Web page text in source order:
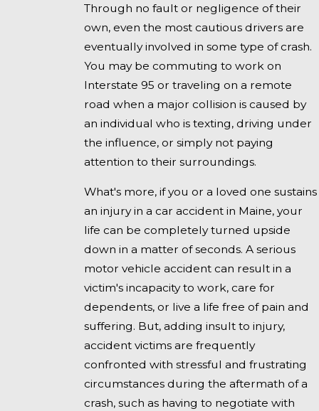
Through no fault or negligence of their
own, even the most cautious drivers are
eventually involved in some type of crash.
You may be commuting to work on
Interstate 95 or traveling on a remote
road when a major collision is caused by
an individual who is texting, driving under
the influence, or simply not paying
attention to their surroundings.
What's more, if you or a loved one sustains
an injury in a car accident in Maine, your
life can be completely turned upside
down in a matter of seconds. A serious
motor vehicle accident can result in a
victim's incapacity to work, care for
dependents, or live a life free of pain and
suffering. But, adding insult to injury,
accident victims are frequently
confronted with stressful and frustrating
circumstances during the aftermath of a
crash, such as having to negotiate with